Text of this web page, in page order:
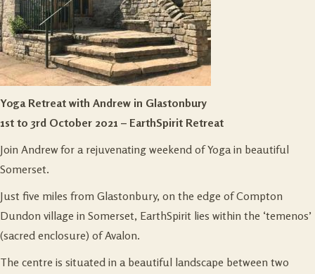
Yoga Retreat with Andrew in Glastonbury
1st to 3rd October 2021 – EarthSpirit Retreat
Join Andrew for a rejuvenating weekend of Yoga in beautiful
Somerset.
Just five miles from Glastonbury, on the edge of Compton
Dundon village in Somerset, EarthSpirit lies within the ‘temenos’
(sacred enclosure) of Avalon.
The centre is situated in a beautiful landscape between two